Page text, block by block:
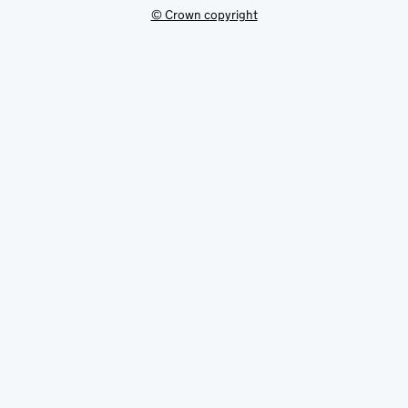
© Crown copyright